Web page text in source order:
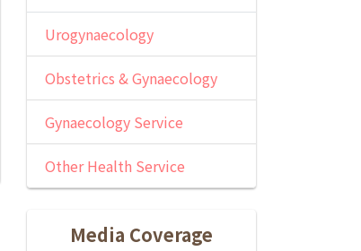
Urogynaecology
Obstetrics & Gynaecology
Gynaecology Service
Other Health Service
Media Coverage